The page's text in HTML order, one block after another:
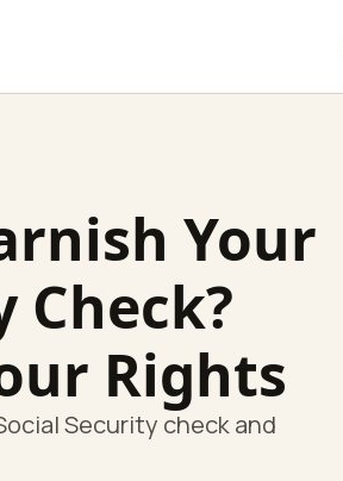
Your
Check?
Rights
Security check and